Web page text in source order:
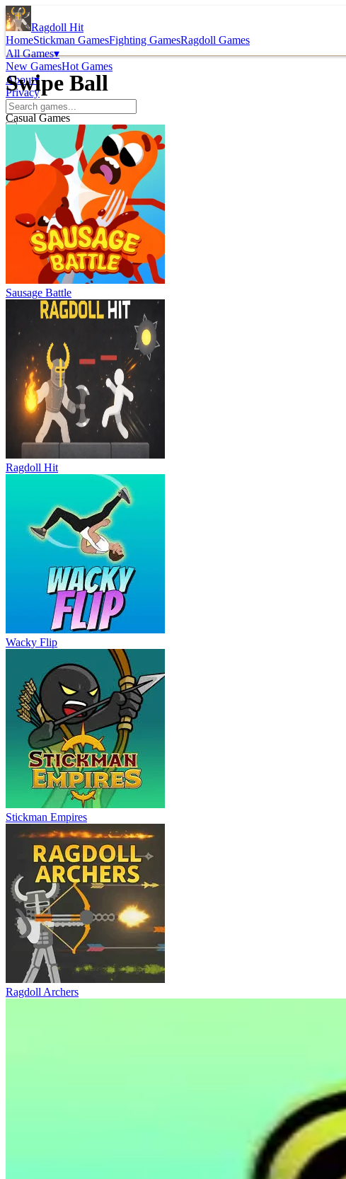
Ragdoll Hit
HomeStickman GamesFighting GamesRagdoll Games
All Games▾
New GamesHot Games
About▾
Privacy
Swipe Ball
Casual Games
Sausage Battle
Ragdoll Hit
Wacky Flip
Stickman Empires
Ragdoll Archers